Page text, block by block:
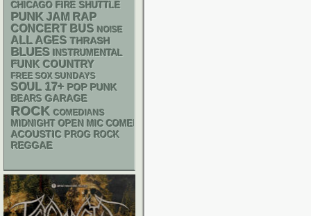
CHICAGO FIRE SHUTTLE
PUNK JAM RAP
CONCERT BUS NOISE
ALL AGES THRASH
BLUES INSTRUMENTAL
FUNK COUNTRY
FREE SOX SUNDAYS
SOUL 17+ POP PUNK
BEARS GARAGE
ROCK COMEDIANS
MIDNIGHT OPEN MIC COMEDY NIGHTS
ACOUSTIC PROG ROCK
REGGAE